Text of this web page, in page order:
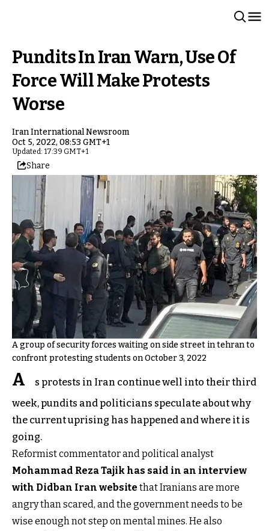
Pundits In Iran Warn, Use Of
Force Will Make Protests
Worse
Iran International Newsroom
Oct 5, 2022, 08:53 GMT+1
Updated: 17:39 GMT+1
Share
A group of security forces waiting on side street in tehran to
confront protesting students on October 3, 2022
A
s protests in Iran continue well into their third
week, pundits and politicians speculate about why
the current uprising has happened and where it is
going.
Reformist commentator and political analyst
Mohammad Reza Tajik has said in an interview
with Didban Iran website that Iranians are more
angry than scared, and the government needs to be
wise enough not step on mental mines. He also